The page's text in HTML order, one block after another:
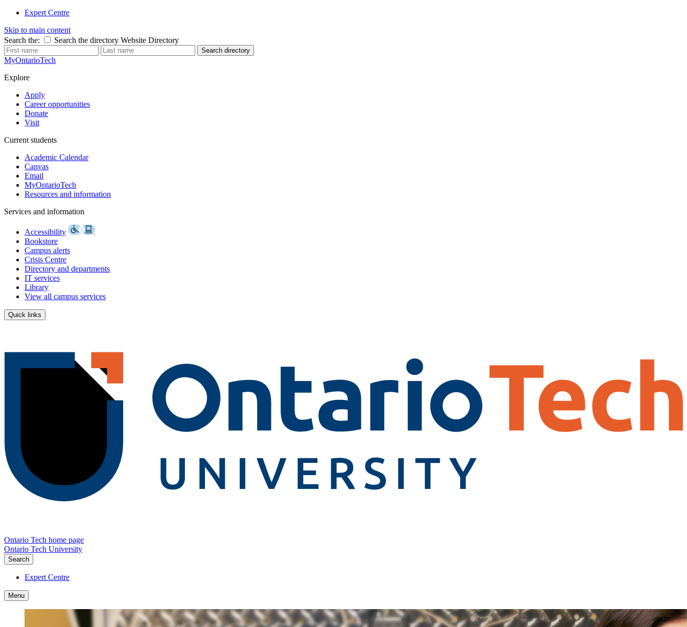
Expert Centre
Skip to main content
Search the:
Search the directory Website Directory
Search directory
MyOntarioTech
Explore
Apply
Career opportunities
Donate
Visit
Current students
Academic Calendar
Canvas
Email
MyOntarioTech
Resources and information
Services and information
Accessibility
Bookstore
Campus alerts
Crisis Centre
Directory and departments
IT services
Library
View all campus services
Quick links
Ontario Tech home page
Ontario Tech University
Search
Expert Centre
Menu